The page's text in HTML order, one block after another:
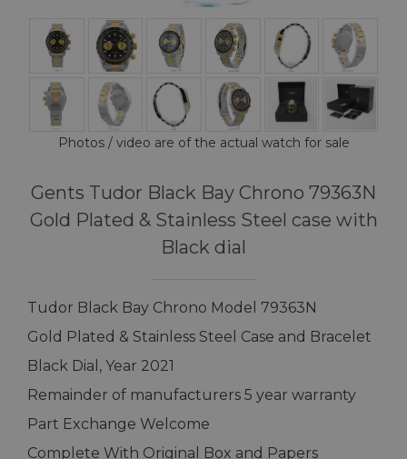
Photos / video are of the actual watch for sale
Gents Tudor Black Bay Chrono 79363N
Gold Plated & Stainless Steel case with
Black dial
Tudor Black Bay Chrono Model 79363N
Gold Plated & Stainless Steel Case and Bracelet
Black Dial, Year 2021
Remainder of manufacturers 5 year warranty
Part Exchange Welcome
Complete With Original Box and Papers